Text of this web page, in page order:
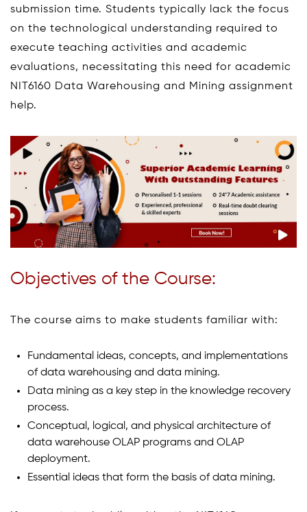
submission time. Students typically lack the focus
on the technological understanding required to
execute teaching activities and academic
evaluations, necessitating this need for academic
NIT6160 Data Warehousing and Mining assignment
help.
Objectives of the Course:
The course aims to make students familiar with:
Fundamental ideas, concepts, and implementations
of data warehousing and data mining.
Data mining as a key step in the knowledge recovery
process.
Conceptual, logical, and physical architecture of
data warehouse OLAP programs and OLAP
deployment.
Essential ideas that form the basis of data mining.